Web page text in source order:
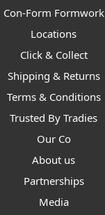
Con-Form Formwork
Locations
Click & Collect
Shipping & Returns
Terms & Conditions
Trusted By Tradies
Our Co
About us
Partnerships
Media